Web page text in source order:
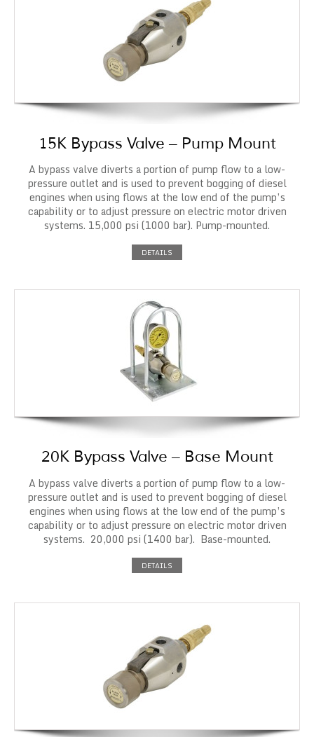
15K Bypass Valve – Pump Mount
A bypass valve diverts a portion of pump flow to a low-
pressure outlet and is used to prevent bogging of diesel
engines when using flows at the low end of the pump’s
capability or to adjust pressure on electric motor driven
systems. 15,000 psi (1000 bar). Pump-mounted.
DETAILS
20K Bypass Valve – Base Mount
A bypass valve diverts a portion of pump flow to a low-
pressure outlet and is used to prevent bogging of diesel
engines when using flows at the low end of the pump’s
capability or to adjust pressure on electric motor driven
systems. 20,000 psi (1400 bar). Base-mounted.
DETAILS